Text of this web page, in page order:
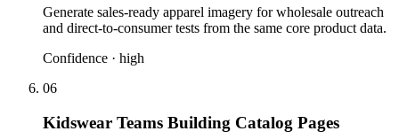
Generate sales-ready apparel imagery for wholesale outreach
and direct-to-consumer tests from the same core product data.
Confidence · high
06
Kidswear Teams Building Catalog Pages